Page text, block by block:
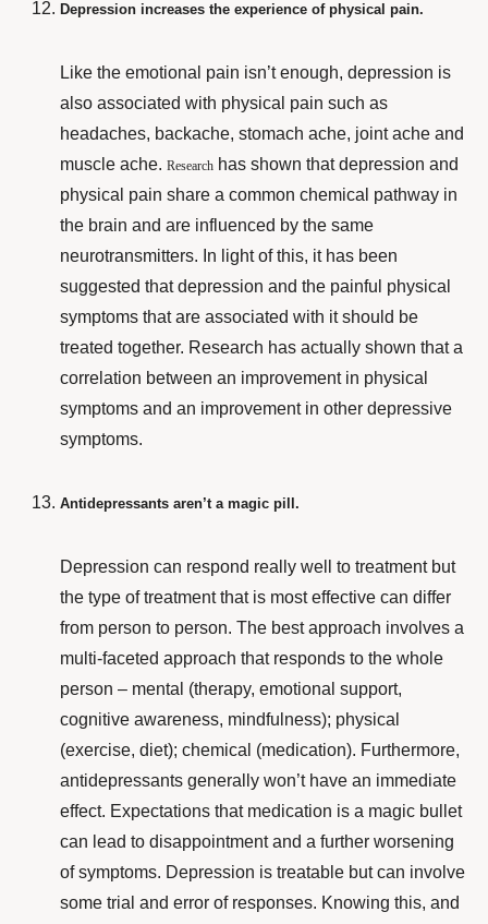
Depression increases the experience of physical pain.
Like the emotional pain isn’t enough, depression is
also associated with physical pain such as
headaches, backache, stomach ache, joint ache and
muscle ache. Research has shown that depression and
physical pain share a common chemical pathway in
the brain and are influenced by the same
neurotransmitters. In light of this, it has been
suggested that depression and the painful physical
symptoms that are associated with it should be
treated together. Research has actually shown that a
correlation between an improvement in physical
symptoms and an improvement in other depressive
symptoms.
Antidepressants aren’t a magic pill.
Depression can respond really well to treatment but
the type of treatment that is most effective can differ
from person to person. The best approach involves a
multi-faceted approach that responds to the whole
person – mental (therapy, emotional support,
cognitive awareness, mindfulness); physical
(exercise, diet); chemical (medication). Furthermore,
antidepressants generally won’t have an immediate
effect. Expectations that medication is a magic bullet
can lead to disappointment and a further worsening
of symptoms. Depression is treatable but can involve
some trial and error of responses. Knowing this, and